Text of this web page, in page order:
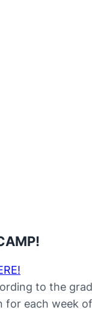
to the
for each week